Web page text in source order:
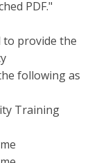
PDF."
to provide the
following as
Training